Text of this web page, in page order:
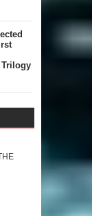
Trilogy